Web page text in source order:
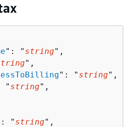
": " string",
",
": " string",
" string",
" string",